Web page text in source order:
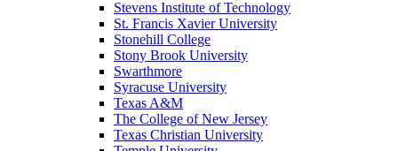
Stevens Institute of Technology
St. Francis Xavier University
Stonehill College
Stony Brook University
Swarthmore
Syracuse University
Texas A&M
The College of New Jersey
Texas Christian University